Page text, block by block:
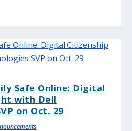
Safe Online: Digital
with Dell
on Oct. 29